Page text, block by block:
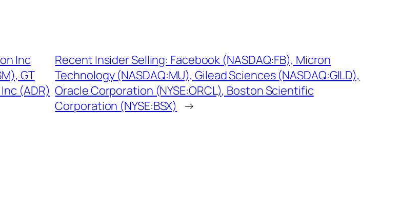
Inc
GT
(ADR)
Recent Insider Selling: Facebook (NASDAQ:FB), Micron
Technology (NASDAQ:MU), Gilead Sciences (NASDAQ:GILD),
Oracle Corporation (NYSE:ORCL), Boston Scientific
Corporation (NYSE:BSX)
→